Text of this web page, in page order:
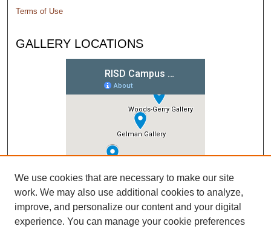
Terms of Use
GALLERY LOCATIONS
We use cookies that are necessary to make our site
work. We may also use additional cookies to analyze,
improve, and personalize our content and your digital
experience. You can manage your cookie preferences